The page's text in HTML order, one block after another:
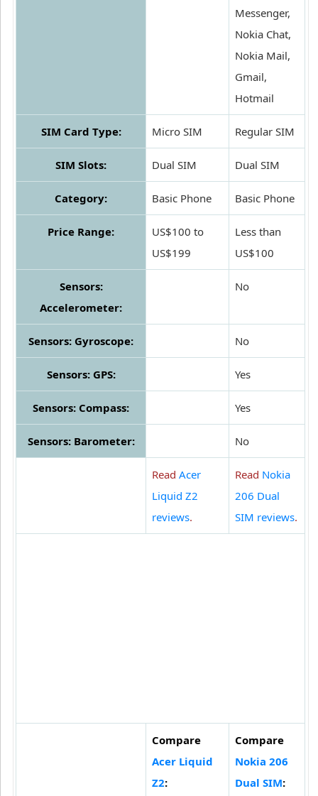
Messenger,
Nokia Chat,
Nokia Mail,
Gmail,
Hotmail
SIM Card Type: Micro SIM Regular SIM
SIM Slots: Dual SIM Dual SIM
Category: Basic Phone Basic Phone
Price Range:
US$100 to
US$199
Less than
US$100
Sensors:
Accelerometer:
No
Sensors: Gyroscope: No
Sensors: GPS: Yes
Sensors: Compass: Yes
Sensors: Barometer: No
Read Acer
Liquid Z2
reviews.
Read Nokia
206 Dual
SIM reviews.
Compare
Acer Liquid
Z2:
Compare
Nokia 206
Dual SIM: